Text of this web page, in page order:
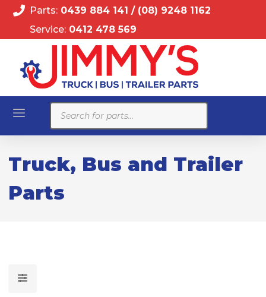
Parts: 0439 884 141 / (08) 9248 1162
Service: 0412 478 569
Products
search
Truck, Bus and Trailer
Parts